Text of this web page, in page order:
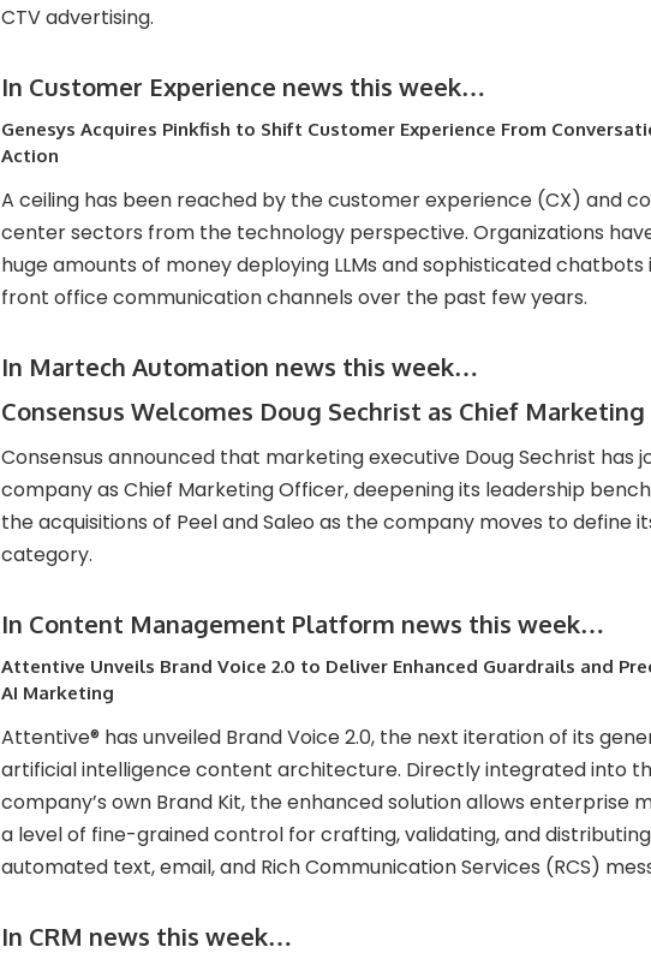
CTV advertising.
In Customer Experience news this week…
Genesys Acquires Pinkfish to Shift Customer Experience From
Action
A ceiling has been reached by the customer experience (CX) and
center sectors from the technology perspective. Organizations
huge amounts of money deploying LLMs and sophisticated chatbots
front office communication channels over the past few years.
In Martech Automation news this week…
Consensus Welcomes Doug Sechrist as Chief
Consensus announced that marketing executive Doug Sechrist has
company as Chief Marketing Officer, deepening its leadership
the acquisitions of Peel and Saleo as the company moves to define
category.
In Content Management Platform news this week…
Attentive Unveils Brand Voice 2.0 to Deliver Enhanced Guardrails and
AI Marketing
Attentive® has unveiled Brand Voice 2.0, the next iteration of its
artificial intelligence content architecture. Directly integrated into
company’s own Brand Kit, the enhanced solution allows enterprise
a level of fine-grained control for crafting, validating, and distributing
automated text, email, and Rich Communication Services (RCS)
In CRM news this week…